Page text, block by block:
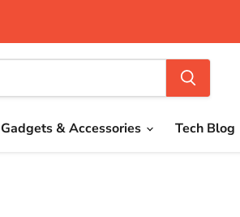
Gadgets & Accessories Tech Blog